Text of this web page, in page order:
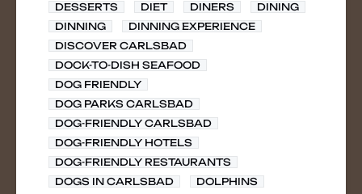
DESSERTS
DIET DINERS
DINING
DINNING
DINNING EXPERIENCE
DISCOVER CARLSBAD
DOCK-TO-DISH SEAFOOD
DOG FRIENDLY
DOG PARKS CARLSBAD
DOG-FRIENDLY CARLSBAD
DOG-FRIENDLY HOTELS
DOG-FRIENDLY RESTAURANTS
DOGS IN CARLSBAD
DOLPHINS